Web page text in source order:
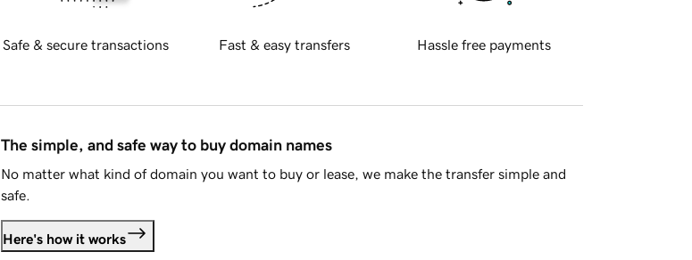
Safe & secure transactions Fast & easy transfers Hassle free payments
The simple, and safe way to buy domain names
No matter what kind of domain you want to buy or lease, we make the transfer simple and
safe.
Here's how it works